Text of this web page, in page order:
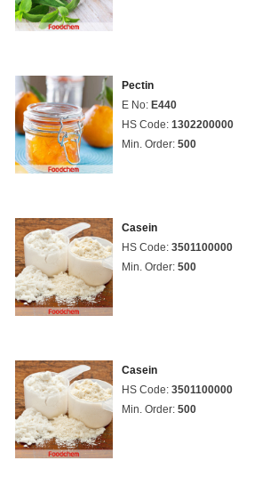
Pectin
E No: E440
HS Code: 1302200000
Min. Order: 500
Casein
HS Code: 3501100000
Min. Order: 500
Casein
HS Code: 3501100000
Min. Order: 500